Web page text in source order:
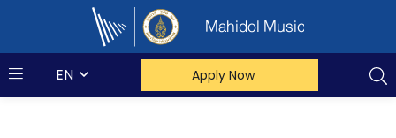
Mahidol Music
EN Apply Now